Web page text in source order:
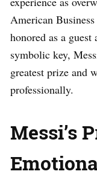
American
honored as a guest
symbolic key,
greatest prize and
professionally.
Messi’s